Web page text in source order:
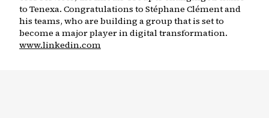
to Tenexa. Congratulations to Stéphane Clément and
his teams, who are building a group that is set to
become a major player in digital transformation.
www.linkedin.com